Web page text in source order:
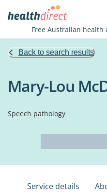
Free Australian health
Back to search results
Mary-Lou
Speech pathology
Service details